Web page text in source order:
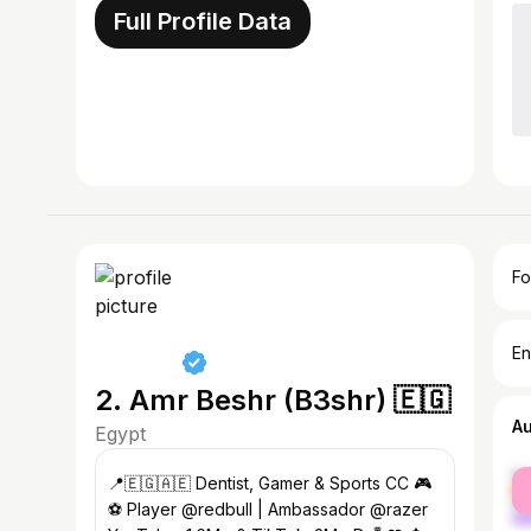
Full Profile Data
2. Amr Beshr (B3shr) 🇪🇬
Egypt
📍🇪🇬🇦🇪 Dentist, Gamer & Sports CC 🎮
⚽️ Player @redbull | Ambassador @razer